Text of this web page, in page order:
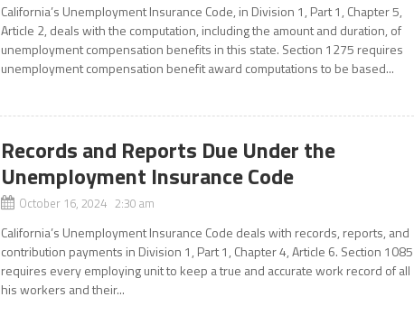
California’s Unemployment Insurance Code, in Division 1, Part 1, Chapter 5,
Article 2, deals with the computation, including the amount and duration, of
unemployment compensation benefits in this state. Section 1275 requires
unemployment compensation benefit award computations to be based...
Records and Reports Due Under the
Unemployment Insurance Code
October 16, 2024 2:30 am
California’s Unemployment Insurance Code deals with records, reports, and
contribution payments in Division 1, Part 1, Chapter 4, Article 6. Section 1085
requires every employing unit to keep a true and accurate work record of all
his workers and their...